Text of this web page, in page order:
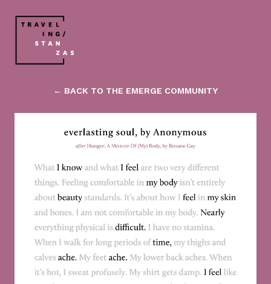
← BACK TO THE EMERGE COMMUNITY